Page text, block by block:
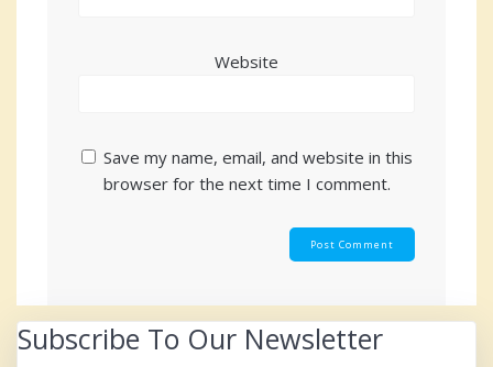
Website
Save my name, email, and website in this
browser for the next time I comment.
Subscribe To Our Newsletter